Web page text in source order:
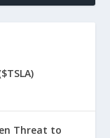
Threat to